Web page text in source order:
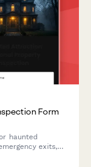
Form
haunted
exits,